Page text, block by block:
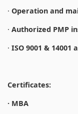
· Operation and
· Authorized PMP
· ISO 9001 & 14001
Certificates:
· MBA